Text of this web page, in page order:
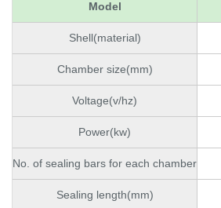
Model
Shell(material)
Chamber size(mm)
Voltage(v/hz)
Power(kw)
No. of sealing bars for each chamber
Sealing length(mm)